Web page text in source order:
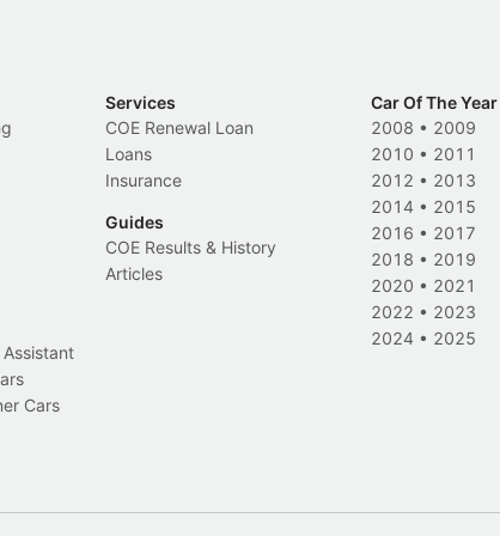
Cars
Services
COE Renewal Loan
Loans
Insurance
Guides
COE Results & History
Articles
Car Of The Year
2008 • 2009
2010 • 2011
2012 • 2013
2014 • 2015
2016 • 2017
2018 • 2019
2020 • 2021
2022 • 2023
2024 • 2025